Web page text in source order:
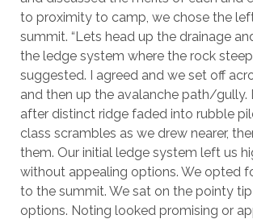
to proximity to camp, we chose the
summit. “Lets head up the drainage
the ledge system where the rock
suggested. I agreed and we set off
and then up the avalanche path/gully.
after distinct ridge faded into rubble
class scrambles as we drew nearer,
them. Our initial ledge system left us
without appealing options. We opted
to the summit. We sat on the pointy
options. Noting looked promising or